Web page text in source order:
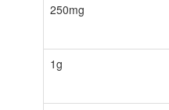
250mg
1g